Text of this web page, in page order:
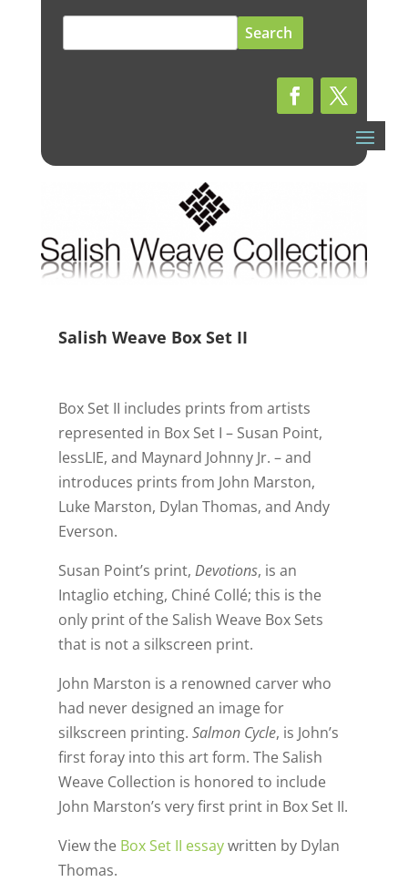
for:
Salish Weave Box Set II
Box Set II includes prints from artists
represented in Box Set I – Susan Point,
lessLIE, and Maynard Johnny Jr. – and
introduces prints from John Marston,
Luke Marston, Dylan Thomas, and Andy
Everson.
Susan Point’s print, Devotions, is an
Intaglio etching, Chiné Collé; this is the
only print of the Salish Weave Box Sets
that is not a silkscreen print.
John Marston is a renowned carver who
had never designed an image for
silkscreen printing. Salmon Cycle, is John’s
first foray into this art form. The Salish
Weave Collection is honored to include
John Marston’s very first print in Box Set II.
View the Box Set II essaywritten by Dylan
Thomas.